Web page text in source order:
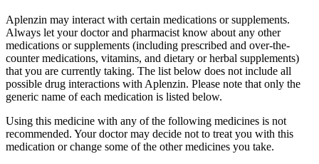
Aplenzin may interact with certain medications or supplements.
Always let your doctor and pharmacist know about any other
medications or supplements (including prescribed and over-the-
counter medications, vitamins, and dietary or herbal supplements)
that you are currently taking. The list below does not include all
possible drug interactions with Aplenzin. Please note that only the
generic name of each medication is listed below.
Using this medicine with any of the following medicines is not
recommended. Your doctor may decide not to treat you with this
medication or change some of the other medicines you take.